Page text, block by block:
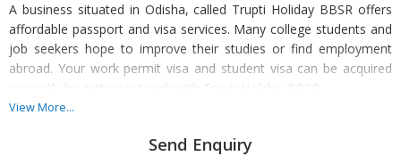
A business situated in Odisha, called Trupti Holiday BBSR offers
affordable passport and visa services. Many college students and
job seekers hope to improve their studies or find employment
abroad. Your work permit visa and student visa can be acquired
promptly by getting in touch with Trupti Holiday BBSR.
View More...
Send Enquiry